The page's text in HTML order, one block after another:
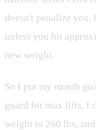
doesn't penalize you,
unless you hit
new weight.
So I put my mouth
guard for max lifts, I
weight to 260 lbs,